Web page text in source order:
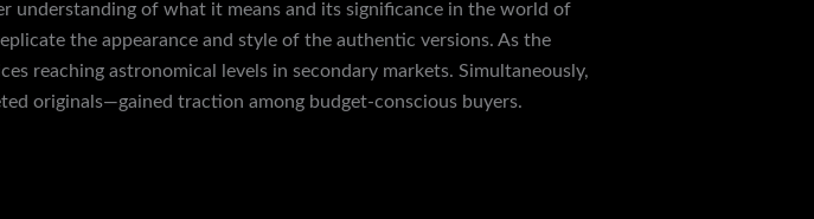
understanding of what it means and its significance in the world of
the appearance and style of the authentic versions. As the
reaching astronomical levels in secondary markets. Simultaneously,
originals—gained traction among budget-conscious buyers.